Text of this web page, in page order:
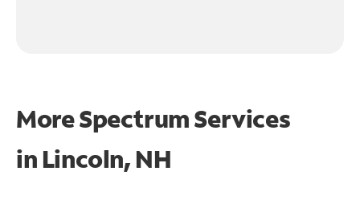
More Spectrum Services
in Lincoln, NH